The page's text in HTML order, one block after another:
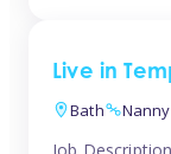
Live in
Bath
Nanny
Job